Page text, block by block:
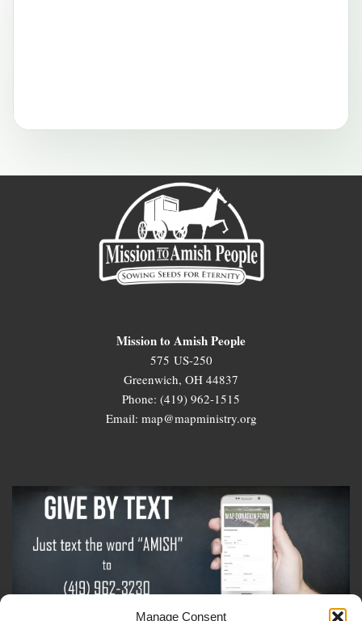
Manage Consent
Mission to Amish People
575 US-250
Greenwich, OH 44837
Phone: (419) 962-1515
Email: map@mapministry.org